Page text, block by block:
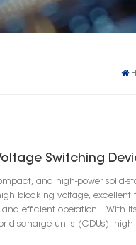
Switching
and high-power solid-
blocking voltage, excellent
efficient operation. With
discharge units (CDUs),